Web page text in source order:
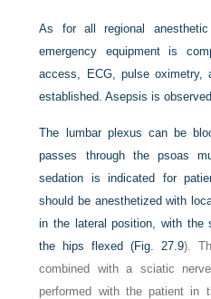
As for all regional
emergency equipment is
access, ECG, pulse oximetry,
established. Asepsis is
The lumbar plexus can be
passes through the psoas
sedation is indicated for
should be anesthetized with
in the lateral position, with the
the hips flexed (Fig. 27.9).
combined with a sciatic
performed with the patient in